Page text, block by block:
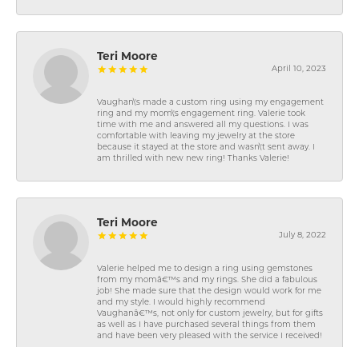
Teri Moore
April 10, 2023
Vaughan\'s made a custom ring using my engagement
ring and my mom\'s engagement ring. Valerie took
time with me and answered all my questions. I was
comfortable with leaving my jewelry at the store
because it stayed at the store and wasn\'t sent away. I
am thrilled with new new ring! Thanks Valerie!
Teri Moore
July 8, 2022
Valerie helped me to design a ring using gemstones
from my momâ€™s and my rings. She did a fabulous
job! She made sure that the design would work for me
and my style. I would highly recommend
Vaughanâ€™s, not only for custom jewelry, but for gifts
as well as I have purchased several things from them
and have been very pleased with the service I received!